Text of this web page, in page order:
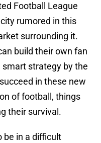
Football League
rumored in this
surrounding it.
build their own fan
smart strategy by the
in these new
of football, things
their survival.
be in a difficult